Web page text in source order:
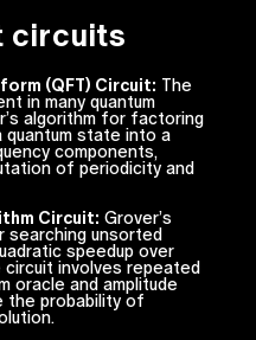
circuits
(QFT) Circuit: The
in many quantum
algorithm for factoring
state into a
components,
of periodicity and
Circuit: Grover’s
searching unsorted
speedup over
circuit involves repeated
oracle and amplitude
the probability of